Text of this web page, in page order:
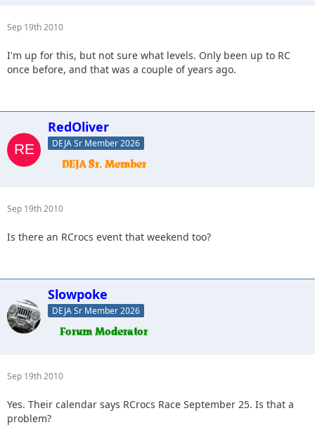
Sep 19th 2010
I'm up for this, but not sure what levels. Only been up to RC
once before, and that was a couple of years ago.
RedOliver
DEJA Sr Member 2026
Sep 19th 2010
Is there an RCrocs event that weekend too?
Slowpoke
DEJA Sr Member 2026
Sep 19th 2010
Yes. Their calendar says RCrocs Race September 25. Is that a
problem?